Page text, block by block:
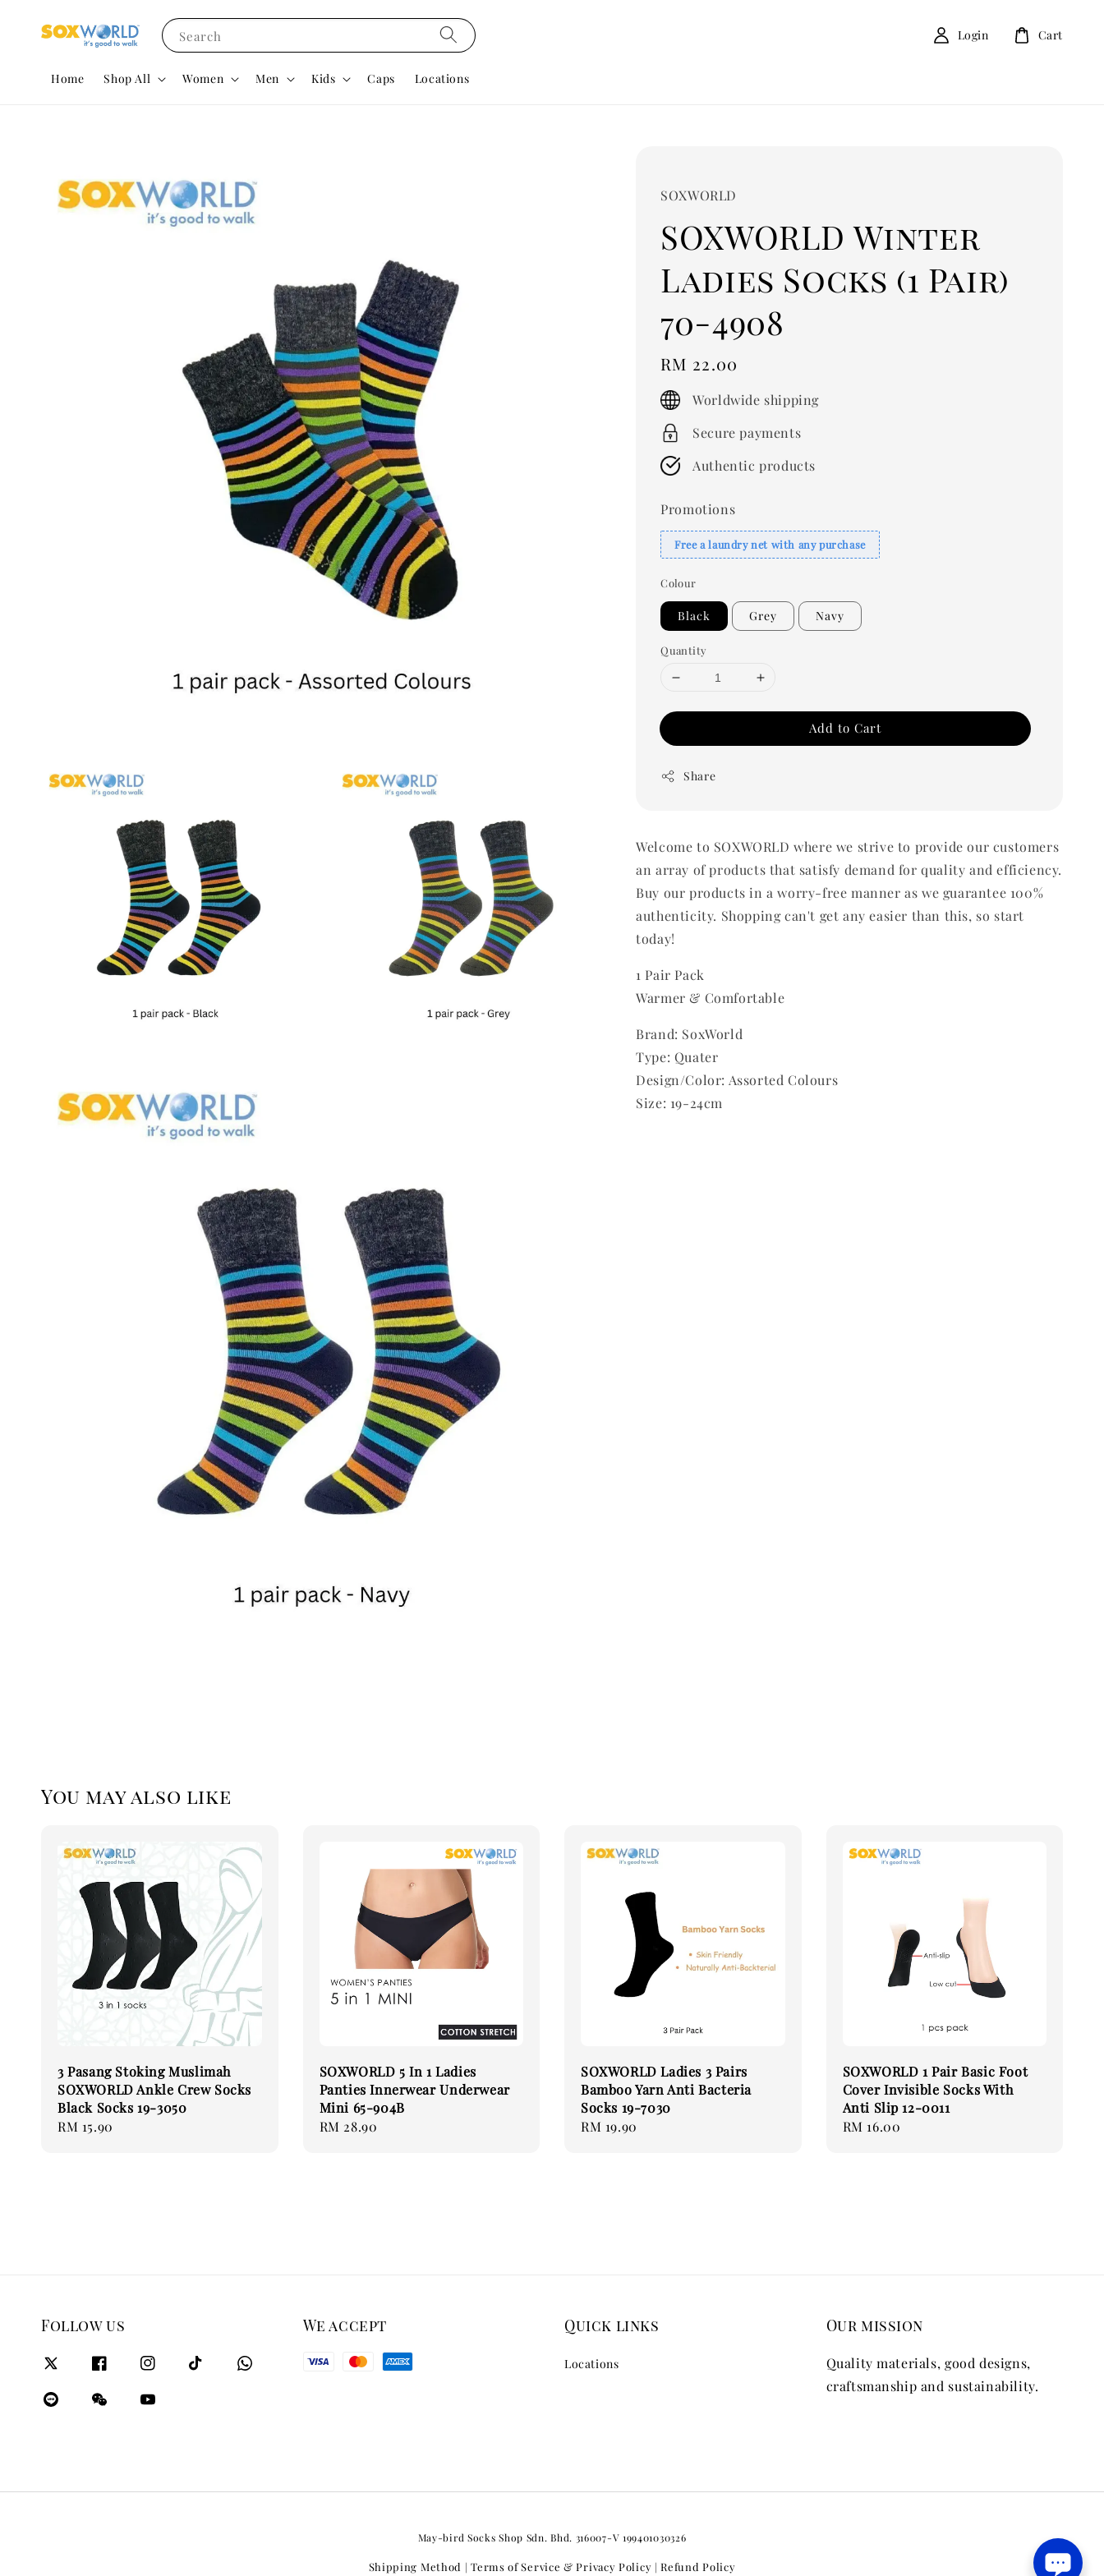
Search
Home Shop All Women Men Kids Caps Locations
Login Cart
SOXWORLD
SOXWORLD Winter
Ladies Socks (1 Pair)
70-4908
Regular
price
RM 22.00
Worldwide shipping
Secure payments
Authentic products
Promotions
Free a laundry net with any purchase
Colour
Black Grey Navy
Quantity
Add to Cart
Share
Welcome to SOXWORLD where we strive to provide our customers
an array of products that satisfy demand for quality and efficiency.
Buy our products in a worry-free manner as we guarantee 100%
authenticity. Shopping can't get any easier than this, so start
today!
1 Pair Pack
Warmer & Comfortable
Brand: SoxWorld
Type: Quater
Design/Color: Assorted Colours
Size: 19-24cm
You may also like
3 Pasang Stoking Muslimah
SOXWORLD Ankle Crew Socks
Black Socks 19-3050
Regular
RM 15.90
SOXWORLD 5 In 1 Ladies
Panties Innerwear Underwear
Mini 65-904B
Regular
RM 28.90
SOXWORLD Ladies 3 Pairs
Bamboo Yarn Anti Bacteria
Socks 19-7030
Regular
RM 19.90
SOXWORLD 1 Pair Basic Foot
Cover Invisible Socks With
Anti Slip 12-0011
Regular
RM 16.00
Follow us We accept Quick links
Locations
Our mission
Quality materials, good designs,
craftsmanship and sustainability.
May-bird Socks Shop Sdn. Bhd. 316007-V 199401030326
Shipping Method |Terms of Service & Privacy Policy | Refund Policy